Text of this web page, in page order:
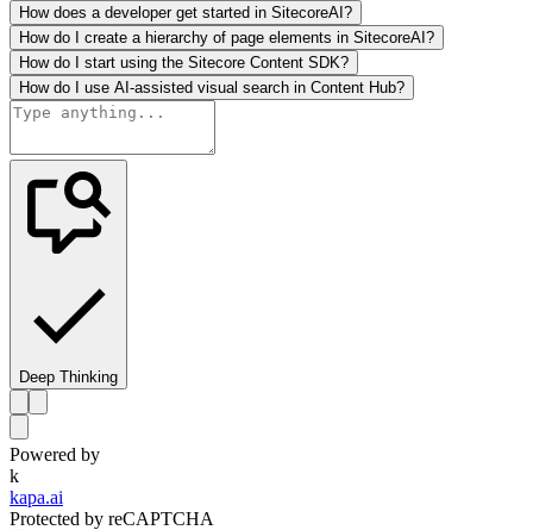
How does a developer get started in SitecoreAI?
How do I create a hierarchy of page elements in SitecoreAI?
How do I start using the Sitecore Content SDK?
How do I use AI-assisted visual search in Content Hub?
Deep Thinking
Powered by
k
kapa.ai
Protected by reCAPTCHA